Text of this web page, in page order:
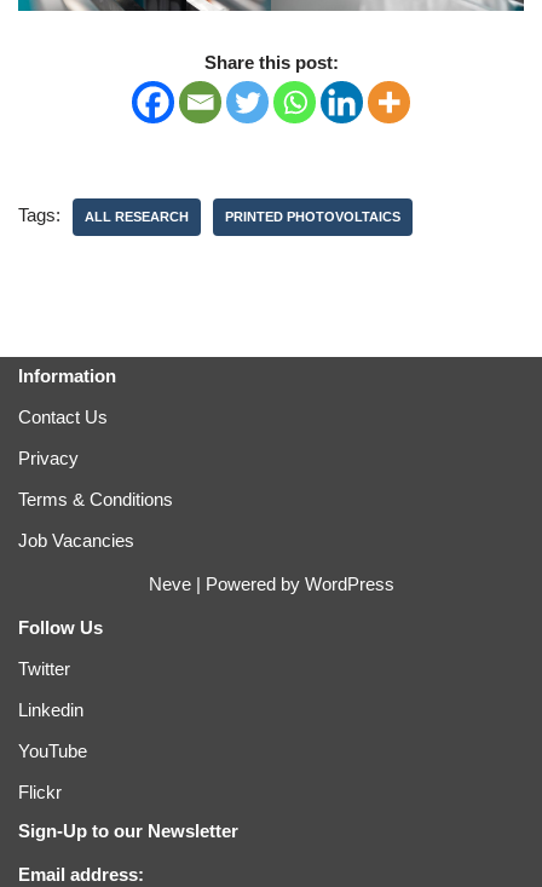
Share this post:
Tags: ALL RESEARCH PRINTED PHOTOVOLTAICS
Information
Contact Us
Privacy
Terms & Conditions
Job Vacancies
Neve| Powered by WordPress
Follow Us
Twitter
Linkedin
YouTube
Flickr
Sign-Up to our Newsletter
Email address: